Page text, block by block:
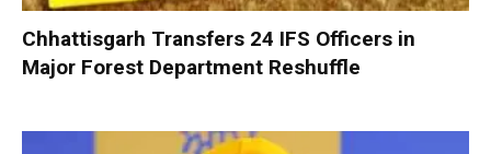
Chhattisgarh Transfers 24 IFS Officers in
Major Forest Department Reshuffle